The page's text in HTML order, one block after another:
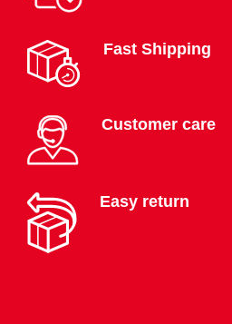
Fast Shipping
Customer care
Easy return